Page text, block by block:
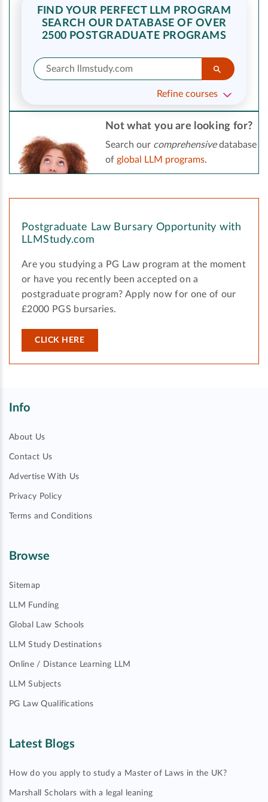
FIND YOUR PERFECT LLM PROGRAM
SEARCH OUR DATABASE OF OVER
2500 POSTGRADUATE PROGRAMS
Refine courses
Not what you are looking for?
Search our comprehensivedatabase
of global LLM programs.
Postgraduate Law Bursary Opportunity with
LLMStudy.com
Are you studying a PG Law program at the moment
or have you recently been accepted on a
postgraduate program? Apply now for one of our
£2000 PGS bursaries.
CLICK HERE
Info
About Us
Contact Us
Advertise With Us
Privacy Policy
Terms and Conditions
Browse
Sitemap
LLM Funding
Global Law Schools
LLM Study Destinations
Online / Distance Learning LLM
LLM Subjects
PG Law Qualifications
Latest Blogs
How do you apply to study a Master of Laws in the UK?
Marshall Scholars with a legal leaning